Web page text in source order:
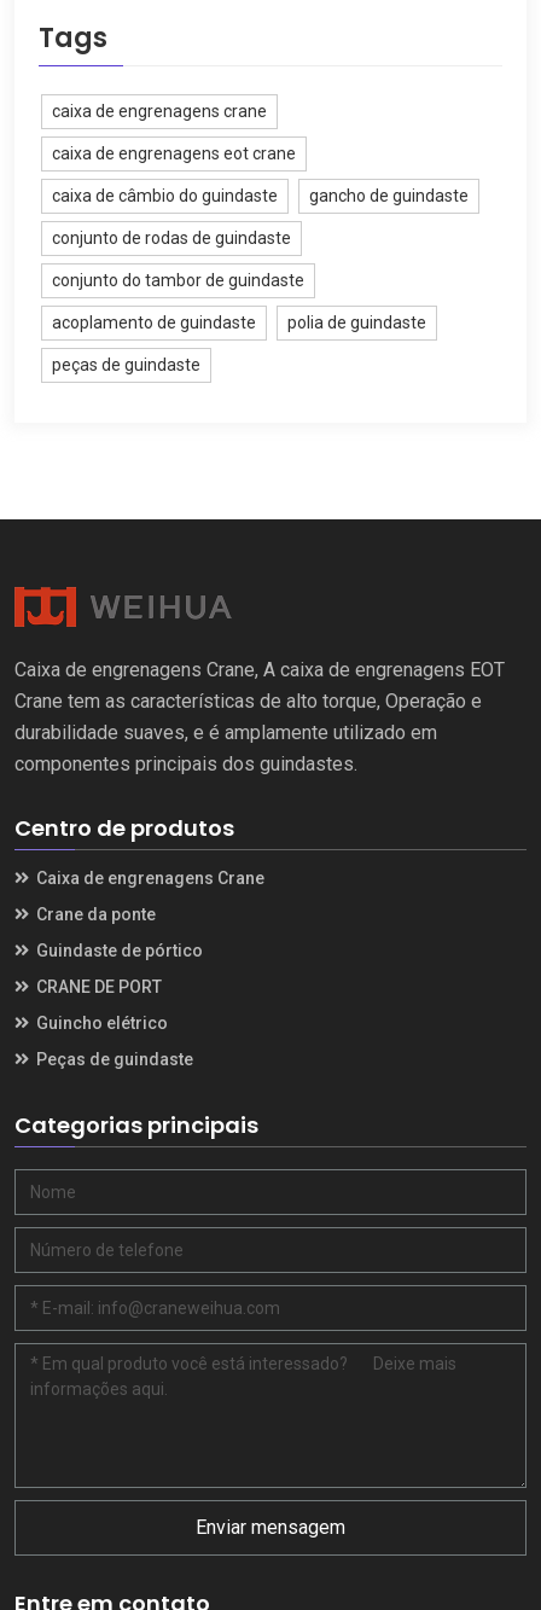
Tags
caixa de engrenagens crane
caixa de engrenagens eot crane
caixa de câmbio do guindaste gancho de guindaste
conjunto de rodas de guindaste
conjunto do tambor de guindaste
acoplamento de guindaste polia de guindaste
peças de guindaste
Caixa de engrenagens Crane, A caixa de engrenagens EOT
Crane tem as características de alto torque, Operação e
durabilidade suaves, e é amplamente utilizado em
componentes principais dos guindastes.
Centro de produtos
Caixa de engrenagens Crane
Crane da ponte
Guindaste de pórtico
CRANE DE PORT
Guincho elétrico
Peças de guindaste
Categorias principais
Enviar mensagem
Entre em contato